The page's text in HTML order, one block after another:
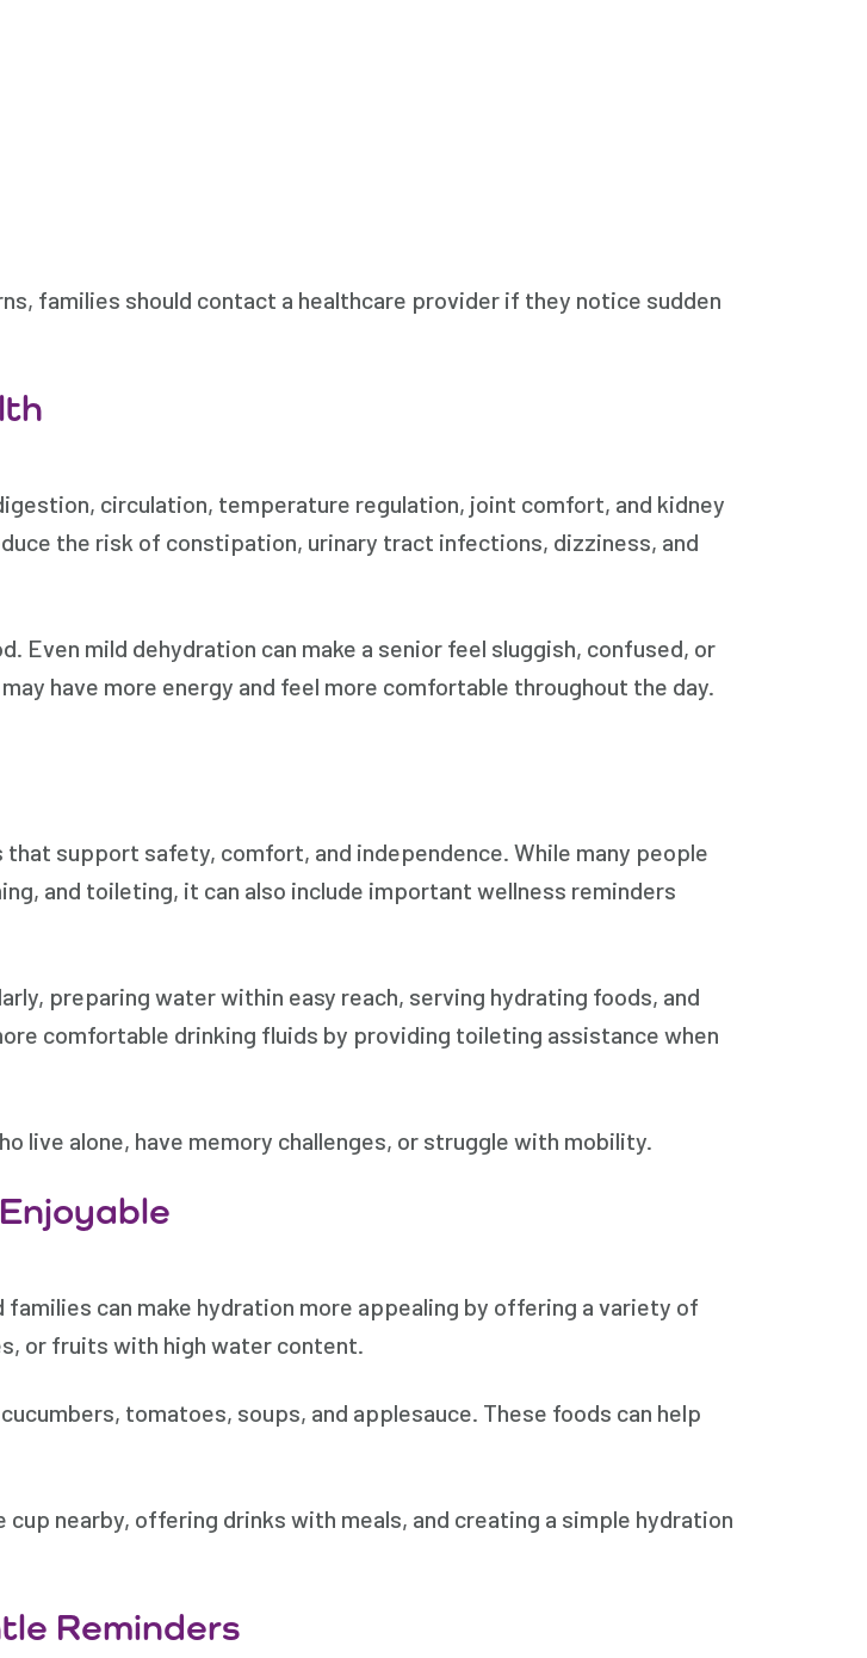
families should contact a healthcare provider if they notice sudden
circulation, temperature regulation, joint comfort, and kidney
the risk of constipation, urinary tract infections, dizziness, and
Even mild dehydration can make a senior feel sluggish, confused, or
have more energy and feel more comfortable throughout the day.
support safety, comfort, and independence. While many people
and toileting, it can also include important wellness reminders
preparing water within easy reach, serving hydrating foods, and
comfortable drinking fluids by providing toileting assistance when
live alone, have memory challenges, or struggle with mobility.
can make hydration more appealing by offering a variety of
or fruits with high water content.
tomatoes, soups, and applesauce. These foods can help
nearby, offering drinks with meals, and creating a simple hydration
Reminders